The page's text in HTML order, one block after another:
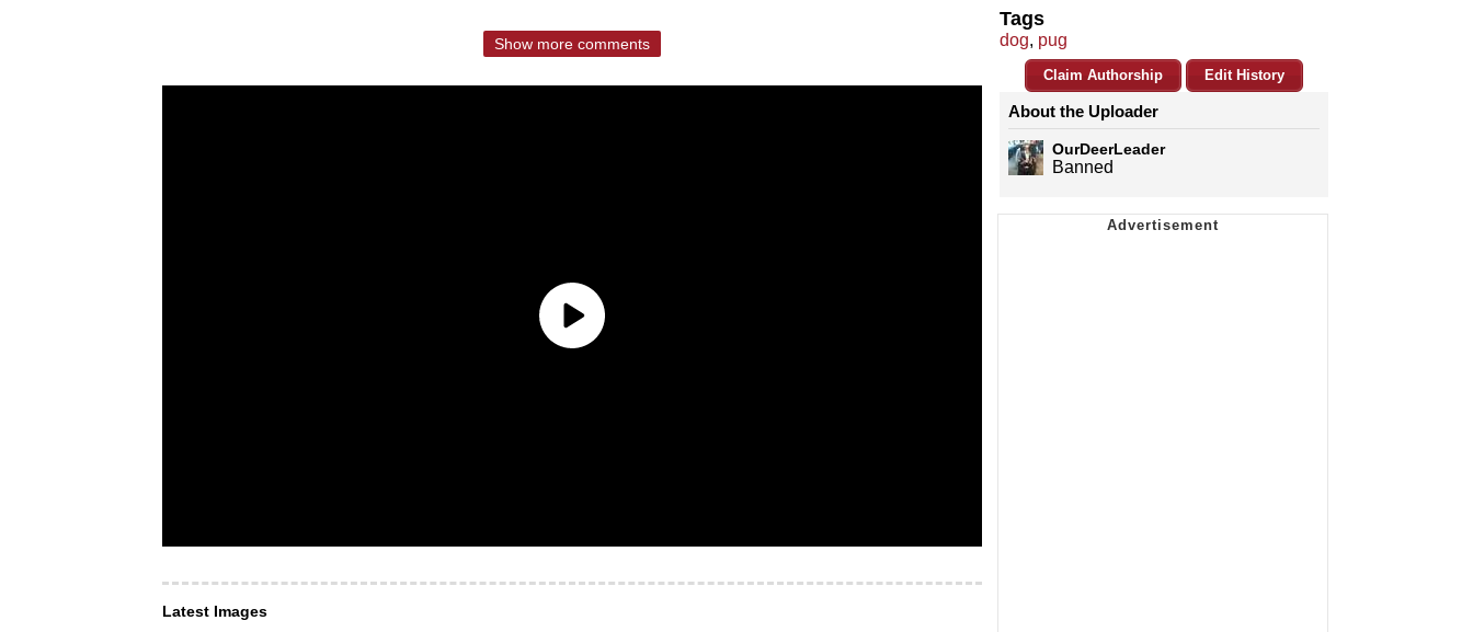
Show more comments
Latest Images
Tags
dog, pug
Claim Authorship Edit History
About the Uploader
OurDeerLeader
Banned